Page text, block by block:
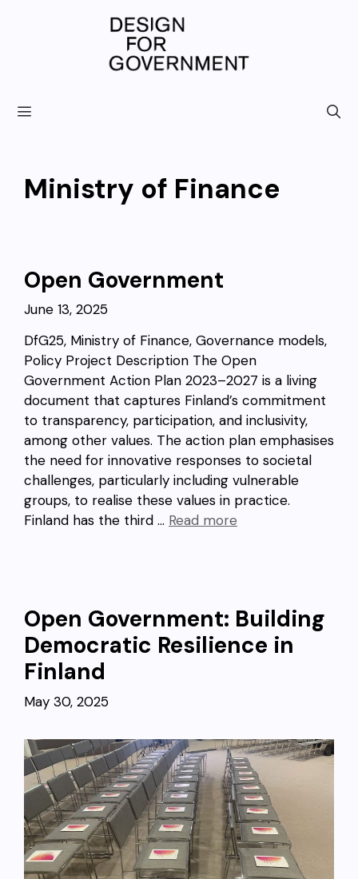
Ministry of Finance
Open Government
June 13, 2025
DfG25, Ministry of Finance, Governance models,
Policy Project Description The Open
Government Action Plan 2023–2027 is a living
document that captures Finland’s commitment
to transparency, participation, and inclusivity,
among other values. The action plan emphasises
the need for innovative responses to societal
challenges, particularly including vulnerable
groups, to realise these values in practice.
Finland has the third … Read more
Open Government: Building
Democratic Resilience in
Finland
May 30, 2025